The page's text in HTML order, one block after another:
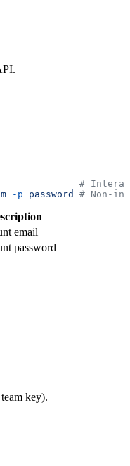
#
-p password # Non-
email
password
key).